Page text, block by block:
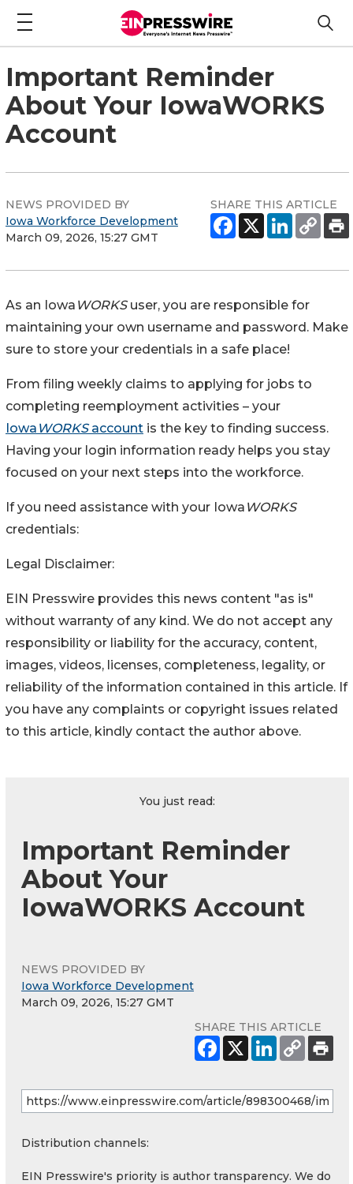
Important Reminder
About Your IowaWORKS
Account
NEWS PROVIDED BY
Iowa Workforce Development
March 09, 2026, 15:27 GMT
SHARE THIS ARTICLE
As an Iowa WORKSuser, you are responsible for
maintaining your own username and password. Make
sure to store your credentials in a safe place!
From filing weekly claims to applying for jobs to
completing reemployment activities – your
Iowa WORKSaccount is the key to finding success.
Having your login information ready helps you stay
focused on your next steps into the workforce.
If you need assistance with your Iowa WORKS
credentials:
Legal Disclaimer:
EIN Presswire provides this news content "as is"
without warranty of any kind. We do not accept any
responsibility or liability for the accuracy, content,
images, videos, licenses, completeness, legality, or
reliability of the information contained in this article. If
you have any complaints or copyright issues related
to this article, kindly contact the author above.
You just read:
Important Reminder
About Your
IowaWORKS Account
NEWS PROVIDED BY
Iowa Workforce Development
March 09, 2026, 15:27 GMT
SHARE THIS ARTICLE
Distribution channels:
EIN Presswire's priority is author transparency. We do